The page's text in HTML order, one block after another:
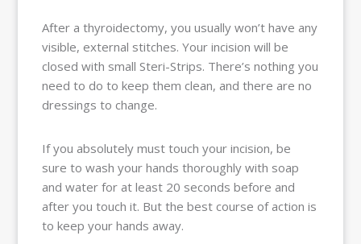
After a thyroidectomy, you usually won’t have any
visible, external stitches. Your incision will be
closed with small Steri-Strips. There’s nothing you
need to do to keep them clean, and there are no
dressings to change.
If you absolutely must touch your incision, be
sure to wash your hands thoroughly with soap
and water for at least 20 seconds before and
after you touch it. But the best course of action is
to keep your hands away.